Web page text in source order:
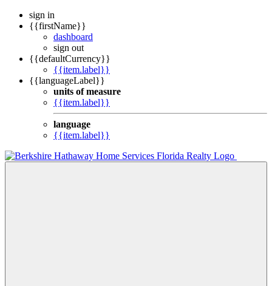
sign in
{{firstName}}
dashboard
sign out
{{defaultCurrency}}
{{item.label}}
{{languageLabel}}
units of measure
{{item.label}}
language
{{item.label}}